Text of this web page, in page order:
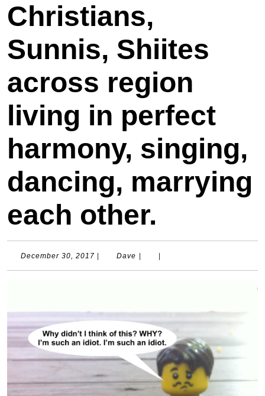
Christians,
Sunnis, Shiites
across region
living in perfect
harmony, singing,
dancing, marrying
each other.
December 30, 2017 December
Dave Dave